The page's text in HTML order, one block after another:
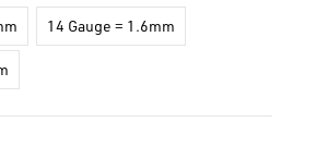
14 Gauge = 1.6mm